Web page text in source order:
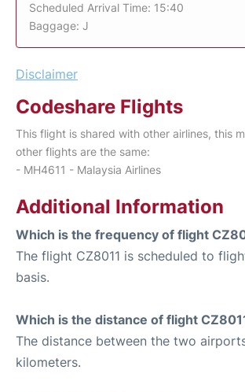
Scheduled Arrival Time: 15:40
Baggage: J
Disclaimer
Codeshare Flights
This flight is shared with other airlines, this
other flights are the same:
- MH4611 - Malaysia Airlines
Additional Information
Which is the frequency of flight
The flight CZ8011 is scheduled to
basis.
Which is the distance of flight
The distance between the two
kilometers.